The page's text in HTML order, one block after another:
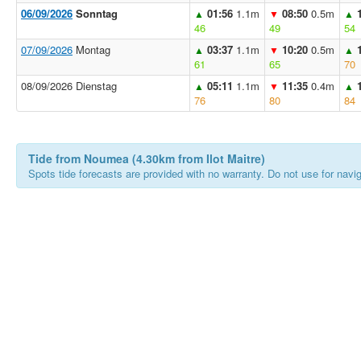
06/09/2026 Sonntag ▲ 01:56 1.1m
46
▼ 08:50 0.5m
49
▲
54
07/09/2026 Montag ▲ 03:37 1.1m
61
▼ 10:20 0.5m
65
▲
70
08/09/2026 Dienstag
▲ 05:11 1.1m
76
▼ 11:35 0.4m
80
▲
84
Tide from Noumea (4.30km from Ilot Maitre)
Spots tide forecasts are provided with no warranty. Do not use for